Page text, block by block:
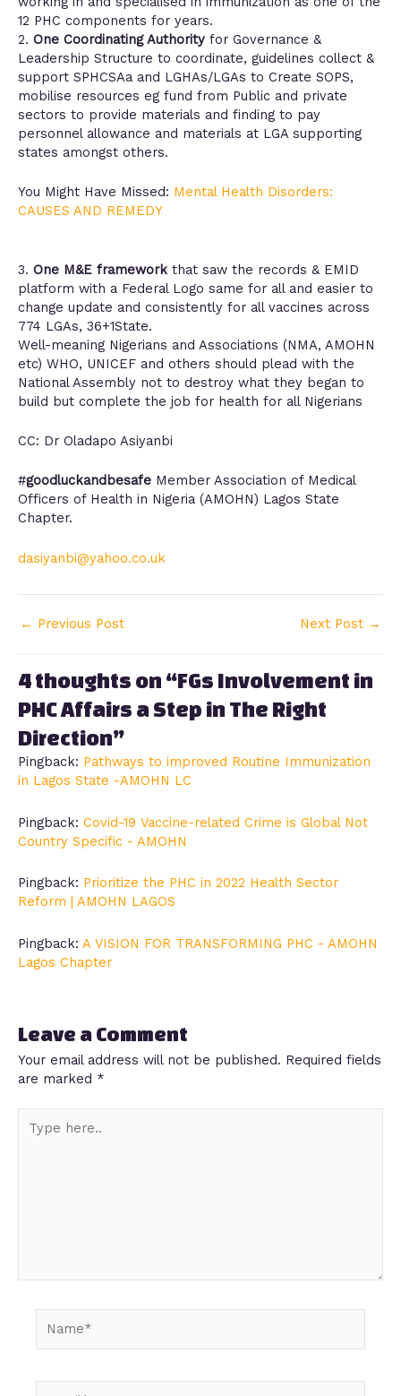
12 PHC components for years.
2. One Coordinating Authority for Governance &
Leadership Structure to coordinate, guidelines collect &
support SPHCSAa and LGHAs/LGAs to Create SOPS,
mobilise resources eg fund from Public and private
sectors to provide materials and finding to pay
personnel allowance and materials at LGA supporting
states amongst others.
You Might Have Missed: Mental Health Disorders:
CAUSES AND REMEDY
3. One M&E framework that saw the records & EMID
platform with a Federal Logo same for all and easier to
change update and consistently for all vaccines across
774 LGAs, 36+1State.
Well-meaning Nigerians and Associations (NMA, AMOHN
etc) WHO, UNICEF and others should plead with the
National Assembly not to destroy what they began to
build but complete the job for health for all Nigerians
CC: Dr Oladapo Asiyanbi
#goodluckandbesafe Member Association of Medical
Officers of Health in Nigeria (AMOHN) Lagos State
Chapter.
dasiyanbi@yahoo.co.uk
← Previous Post Next Post →
4 thoughts on “FGs Involvement in
PHC Affairs a Step in The Right
Direction”
Pingback: Pathways to improved Routine Immunization
in Lagos State -AMOHN LC
Pingback: Covid-19 Vaccine-related Crime is Global Not
Country Specific - AMOHN
Pingback: Prioritize the PHC in 2022 Health Sector
Reform | AMOHN LAGOS
Pingback: A VISION FOR TRANSFORMING PHC - AMOHN
Lagos Chapter
Leave a Comment
Your email address will not be published. Required fields
are marked *
here..